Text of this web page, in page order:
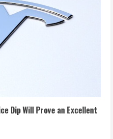
Dip Will Prove an Excellent